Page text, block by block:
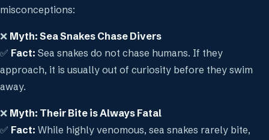
misconceptions:
❌ Myth: Sea Snakes Chase Divers
✅ Fact: Sea snakes do not chase humans. If they
approach, it is usually out of curiosity before they swim
away.
❌ Myth: Their Bite is Always Fatal
✅ Fact: While highly venomous, sea snakes rarely bite,